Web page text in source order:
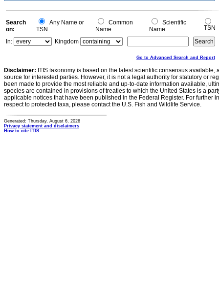
Search
on:
Any Name or
TSN
Common
Name
Scientific
Name
TSN
In:
Kingdom
Go to Advanced Search and Report
Disclaimer: ITIS taxonomy is based on the latest scientific consensus
source for interested parties. However, it is not a legal authority for statutory or
been made to provide the most reliable and up-to-date information available,
species are contained in provisions of treaties to which the United States is a
applicable notices that have been published in the Federal Register. For further
respect to protected taxa, please contact the U.S. Fish and Wildlife Service.
Generated: Thursday, August 6, 2026
Privacy statement and disclaimers
How to cite ITIS